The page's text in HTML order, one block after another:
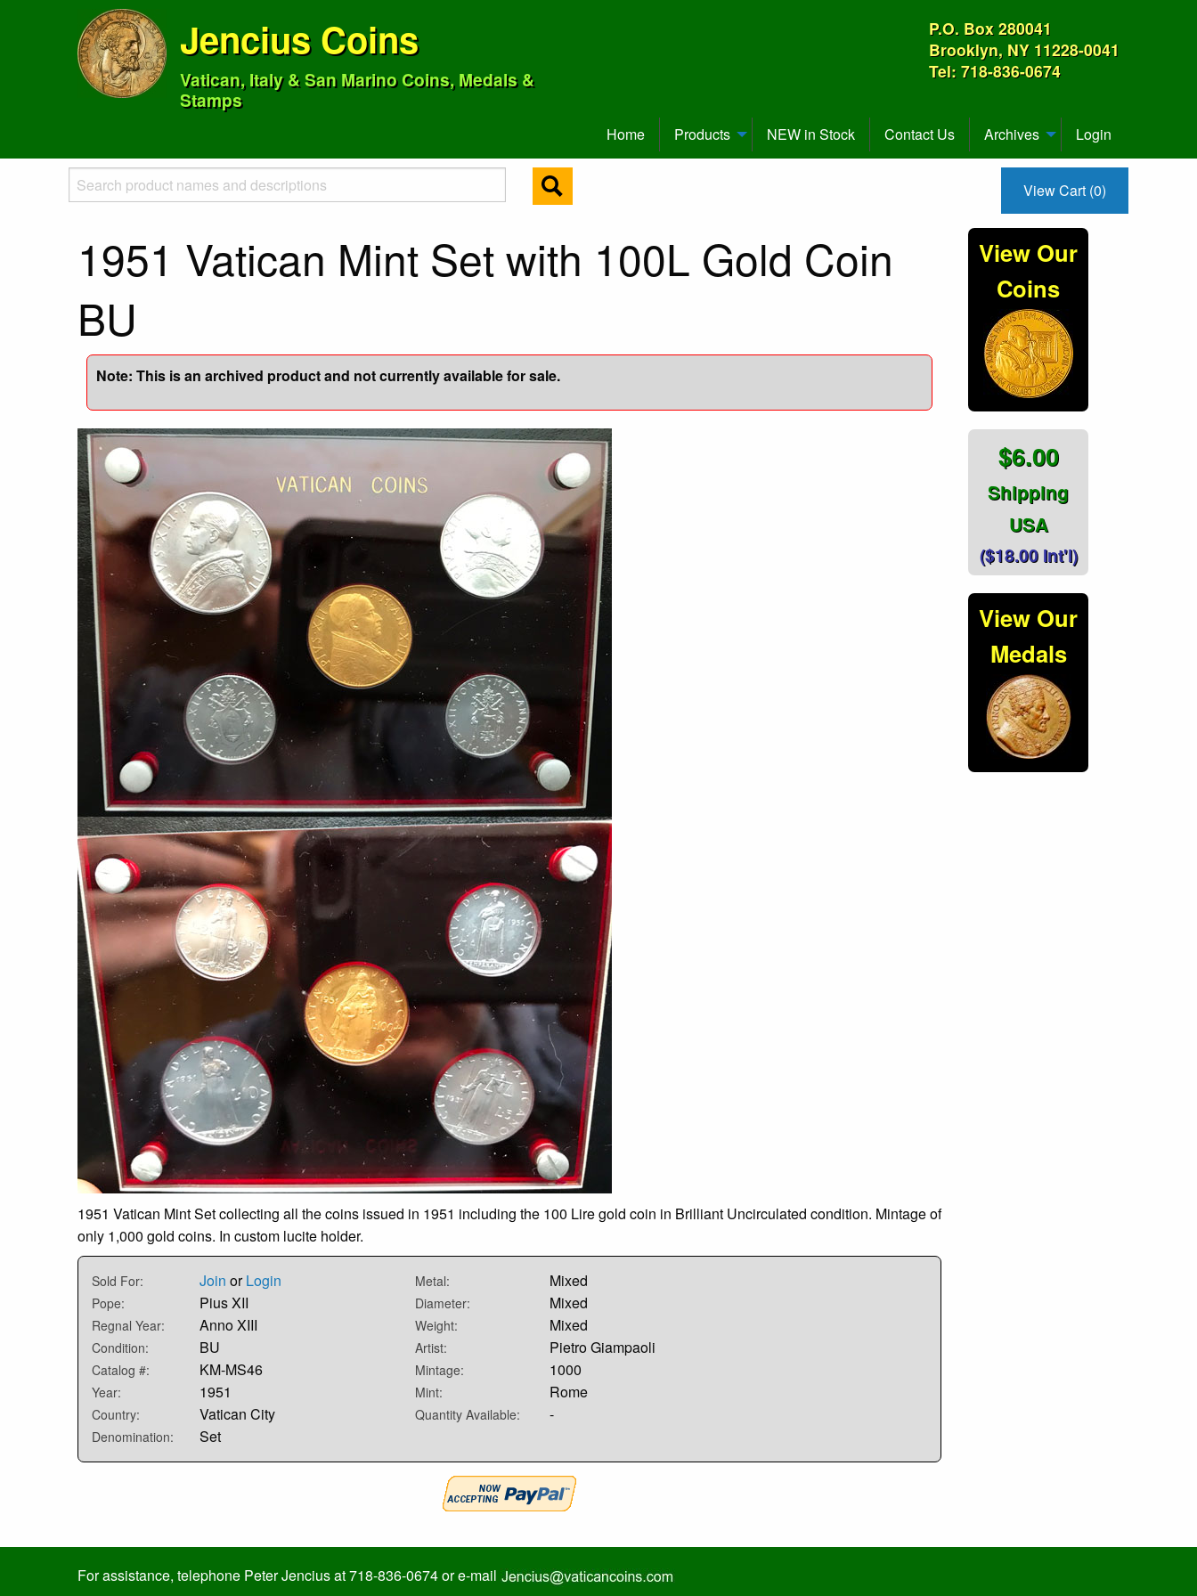
Jencius Coins
Vatican, Italy & San Marino Coins, Medals &
Stamps
P.O. Box 280041
Brooklyn, NY 11228-0041
Tel: 718-836-0674
Home Products NEW in Stock Contact Us Archives Login
View Cart (0)
1951 Vatican Mint Set with 100L Gold Coin
BU
Note: This is an archived product and not currently available for sale.
1951 Vatican Mint Set collecting all the coins issued in 1951 including the 100 Lire gold coin in Brilliant Uncirculated condition. Mintage of
only 1,000 gold coins. In custom lucite holder.
Sold For: Join orLogin
Pope: Pius XII
Regnal Year: Anno XIII
Condition: BU
Catalog #: KM-MS46
Year: 1951
Country: Vatican City
Denomination: Set
Metal: Mixed
Diameter: Mixed
Weight: Mixed
Artist: Pietro Giampaoli
Mintage: 1000
Mint: Rome
Quantity Available: -
View Our
Coins
$6.00
Shipping
USA
($18.00 Int'l)
View Our
Medals
For assistance, telephone Peter Jencius at 718-836-0674 or e-mail